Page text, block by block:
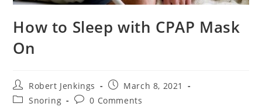
How to Sleep with CPAP Mask
On
Post
author:
Robert Jenkings
Post
published:
March 8, 2021
PostSnoring
Post0 Comments